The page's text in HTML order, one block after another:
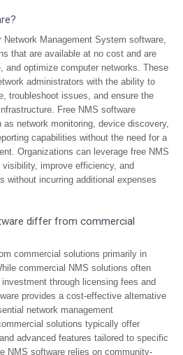
Network Management System software,
that are available at no cost and are
and optimize computer networks. These
administrators with the ability to
troubleshoot issues, and ensure the
Free NMS software
network monitoring, device discovery,
capabilities without the need for a
Organizations can leverage free NMS
improve efficiency, and
without incurring additional expenses
differ from commercial
commercial solutions primarily in
commercial NMS solutions often
through licensing fees and
provides a cost-effective alternative
network management
solutions typically offer
advanced features tailored to specific
NMS software relies on community-